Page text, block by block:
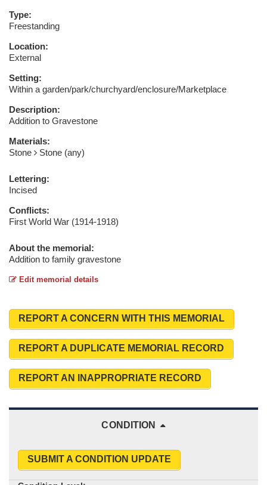
Type:
Freestanding
Location:
External
Setting:
Within a garden/park/churchyard/enclosure/Marketplace
Description:
Addition to Gravestone
Materials:
Stone
Stone (any)
Lettering:
Incised
Conflicts:
First World War (1914-1918)
About the memorial:
Addition to family gravestone
Edit memorial details
REPORT A CONCERN WITH THIS MEMORIAL
REPORT A DUPLICATE MEMORIAL RECORD
REPORT AN INAPPROPRIATE RECORD
CONDITION
SUBMIT A CONDITION UPDATE